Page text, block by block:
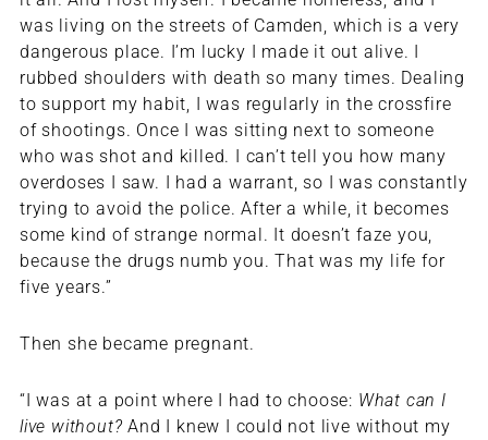
was living on the streets of Camden, which is a very
dangerous place. I’m lucky I made it out alive. I
rubbed shoulders with death so many times. Dealing
to support my habit, I was regularly in the crossfire
of shootings. Once I was sitting next to someone
who was shot and killed. I can’t tell you how many
overdoses I saw. I had a warrant, so I was constantly
trying to avoid the police. After a while, it becomes
some kind of strange normal. It doesn’t faze you,
because the drugs numb you. That was my life for
five years.”
Then she became pregnant.
“I was at a point where I had to choose: What can I
live without?And I knew I could not live without my